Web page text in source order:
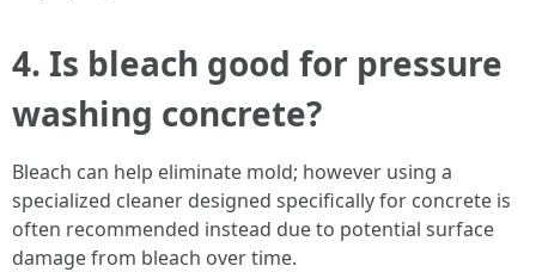
4. Is bleach good for pressure
washing concrete?
Bleach can help eliminate mold; however using a
specialized cleaner designed specifically for concrete is
often recommended instead due to potential surface
damage from bleach over time.